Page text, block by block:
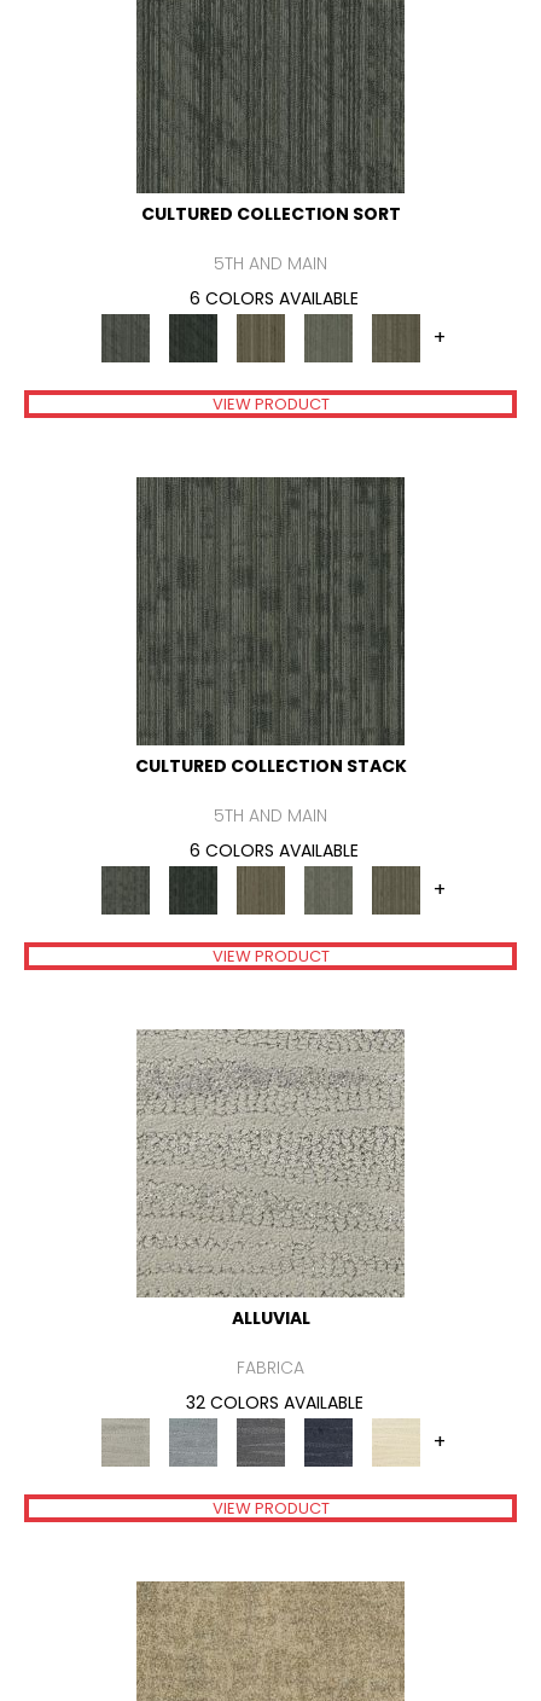
CULTURED COLLECTION SORT
5TH AND MAIN
6 COLORS AVAILABLE
+
VIEW PRODUCT
CULTURED COLLECTION STACK
5TH AND MAIN
6 COLORS AVAILABLE
+
VIEW PRODUCT
ALLUVIAL
FABRICA
32 COLORS AVAILABLE
+
VIEW PRODUCT